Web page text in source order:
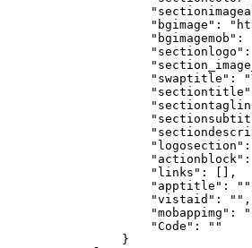
"bgimage":
"bgimagemob":
"sectionlogo":
"swaptitle":
"logosection":
"actionblock":
                    "links": [],
"apptitle":
                    "vistaid": "",
"mobappimg":
                    "Code": ""
                }